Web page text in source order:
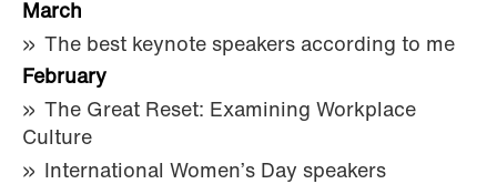
March
The best keynote speakers according to me
February
The Great Reset: Examining Workplace
Culture
International Women’s Day speakers